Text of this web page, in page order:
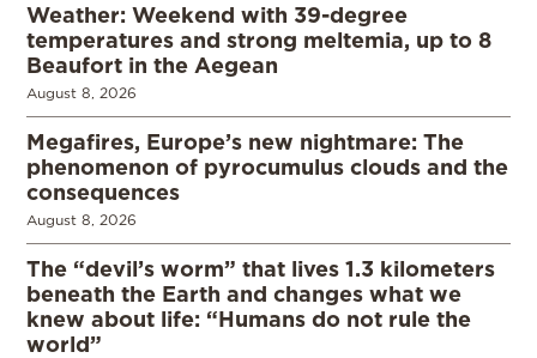
Weather: Weekend with 39-degree
temperatures and strong meltemia, up to 8
Beaufort in the Aegean
August 8, 2026
Megafires, Europe’s new nightmare: The
phenomenon of pyrocumulus clouds and the
consequences
August 8, 2026
The “devil’s worm” that lives 1.3 kilometers
beneath the Earth and changes what we
knew about life: “Humans do not rule the
world”